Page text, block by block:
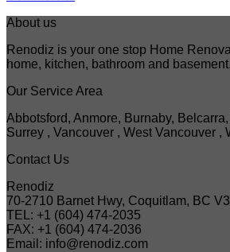
About us
Renodiz is your one stop Home
home, kitchen, bathroom and basement.
Our Service Area
Abbotsford, Anmore, Burnaby,
Surrey , Vancouver , West Vancouver ,
Contact Us
Renodiz
70-2710 Barnet Hwy, Coquitlam, BC
TEL: +1 (604) 474-2035
FAX: +1 (604) 474-2036
Email: info@renodiz.com